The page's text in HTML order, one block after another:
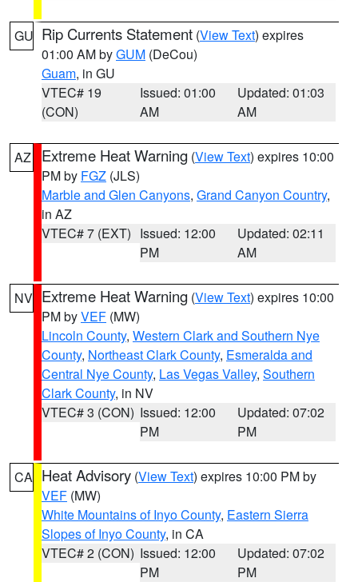
GU Rip Currents Statement (View Text) expires
01:00 AM byGUM (DeCou)
Guam, in GU
VTEC# 19
(CON)
Issued: 01:00
AM
Updated: 01:03
AM
AZ Extreme Heat Warning (View Text) expires 10:00
PM by FGZ (JLS)
Marble and Glen Canyons, Grand Canyon Country,
in AZ
VTEC# 7 (EXT) Issued: 12:00
PM
Updated: 02:11
AM
NV Extreme Heat Warning (View Text) expires 10:00
PM byVEF (MW)
Lincoln County, Western Clark and Southern Nye
County, Northeast Clark County, Esmeralda and
Central Nye County, Las Vegas Valley, Southern
Clark County, in NV
VTEC# 3 (CON) Issued: 12:00
PM
Updated: 07:02
PM
CA Heat Advisory (View Text) expires 10:00 PM by
VEF (MW)
White Mountains of Inyo County, Eastern Sierra
Slopes of Inyo County, in CA
VTEC# 2 (CON) Issued: 12:00
PM
Updated: 07:02
PM